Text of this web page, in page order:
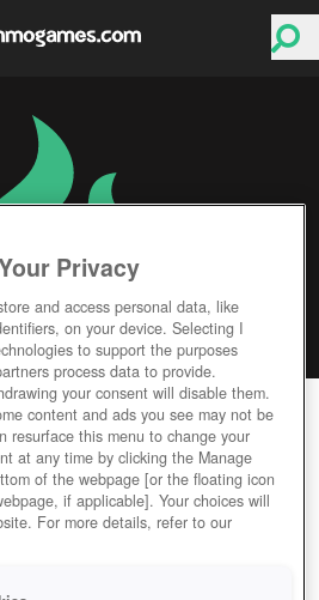
ACADEMY
User Rating
Privacy
and access personal data, like
on your device. Selecting I
to support the purposes
process data to provide.
your consent will disable them.
content and ads you see may not be
resurface this menu to change your
at any time by clicking the Manage
of the webpage [or the floating icon
if applicable]. Your choices will
For more details, refer to our